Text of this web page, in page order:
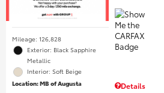
Mileage: 126,828
Exterior: Black Sapphire
Metallic
Interior: Soft Beige
Location: MB of Augusta
Details